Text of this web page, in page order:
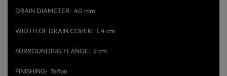
DRAIN DIAMETER 40 mm
WIDTH OF DRAIN COVER 1.4 cm
SURROUNDING FLANGE 2 cm
FINISHING Teflon